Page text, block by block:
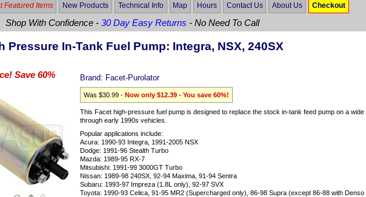
Featured Items New Products Technical Info Map Hours Contact Us About Us Checkout
Shop With Confidence -30 Day Easy Returns - No Need To Call
Pressure In-Tank Fuel Pump: Integra, NSX, 240SX
Save 60% Brand: Facet-Purolator
Was $30.99 - Now only $12.39 - You save 60%!
This Facet high-pressure fuel pump is designed to replace the stock in-tank feed pump on a wide
through early 1990s vehicles.
Popular applications include:
Acura: 1990-93 Integra, 1991-2005 NSX
Dodge: 1991-96 Stealth Turbo
Mazda: 1989-95 RX-7
Mitsubishi: 1991-99 3000GT Turbo
Nissan: 1989-98 240SX, 92-94 Maxima, 91-94 Sentra
Subaru: 1993-97 Impreza (1.8L only), 92-97 SVX
Toyota: 1990-93 Celica, 91-95 MR2 (Supercharged only), 86-98 Supra (except 86-88 with Denso